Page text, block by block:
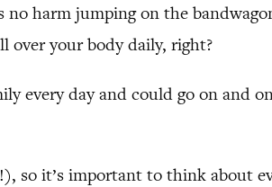
harm jumping on the
over your body daily, right?
every day and could go on and
so it’s important to think about